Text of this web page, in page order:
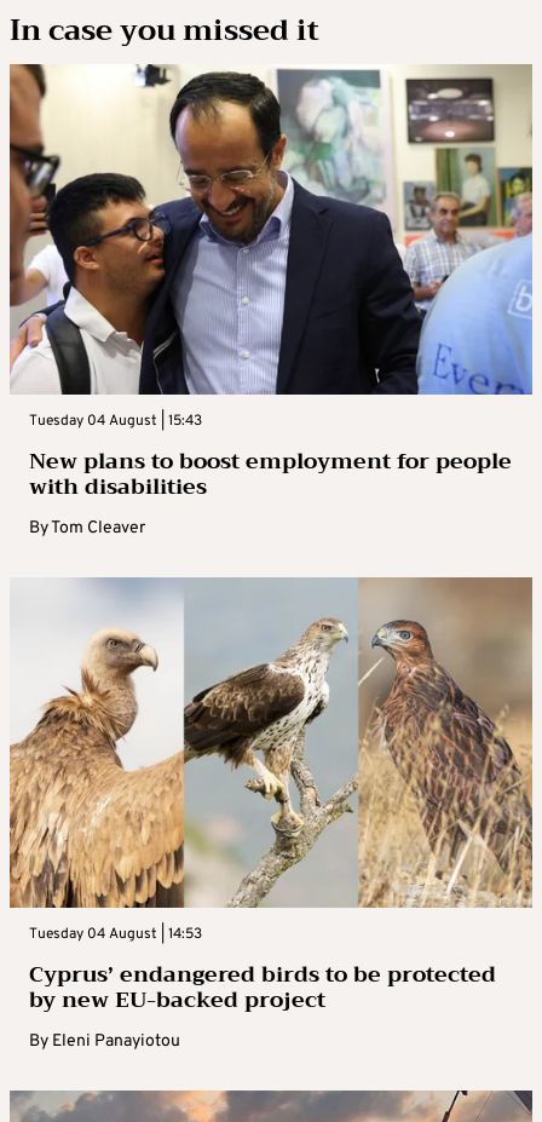
In case you missed it
Tuesday 04 August | 15:43
New plans to boost employment for people
with disabilities
ByTom Cleaver
Tuesday 04 August | 14:53
Cyprus’ endangered birds to be protected
by new EU-backed project
By Eleni Panayiotou